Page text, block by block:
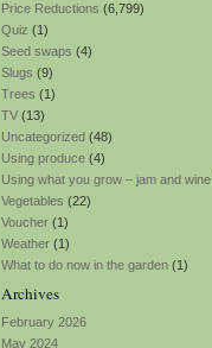
Price Reductions (6,799)
Quiz (1)
Seed swaps (4)
Slugs (9)
Trees (1)
TV (13)
Uncategorized (48)
Using produce (4)
Using what you grow – jam and wine
Vegetables (22)
Voucher (1)
Weather (1)
What to do now in the garden (1)
Archives
February 2026
May 2024